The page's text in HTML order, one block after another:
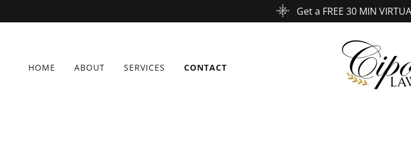
Get a FREE 30 MIN
HOME ABOUT SERVICES CONTACT